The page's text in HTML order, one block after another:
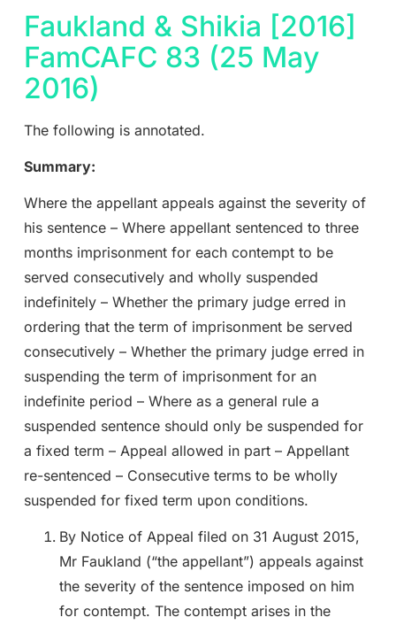
Faukland & Shikia [2016]
FamCAFC 83 (25 May
2016)
The following is annotated.
Summary:
Where the appellant appeals against the severity of
his sentence – Where appellant sentenced to three
months imprisonment for each contempt to be
served consecutively and wholly suspended
indefinitely – Whether the primary judge erred in
ordering that the term of imprisonment be served
consecutively – Whether the primary judge erred in
suspending the term of imprisonment for an
indefinite period – Where as a general rule a
suspended sentence should only be suspended for
a fixed term – Appeal allowed in part – Appellant
re-sentenced – Consecutive terms to be wholly
suspended for fixed term upon conditions.
By Notice of Appeal filed on 31 August 2015,
Mr Faukland (“the appellant”) appeals against
the severity of the sentence imposed on him
for contempt. The contempt arises in the